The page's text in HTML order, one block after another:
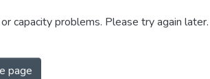
capacity problems. Please try again later.
page